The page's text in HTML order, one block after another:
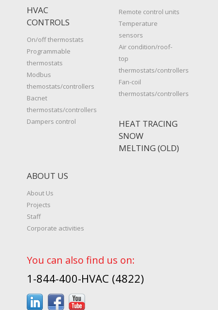
HVAC
CONTROLS
On/off thermostats
Programmable
thermostats
Modbus
themostats/controllers
Bacnet
thermostats/controllers
Dampers control
Remote control units
Temperature
sensors
Air condition/roof-
top
thermostats/controllers
Fan-coil
thermostats/controllers
HEAT TRACING
SNOW
MELTING (OLD)
ABOUT US
About Us
Projects
Staff
Corporate activities
You can also find us on:
1-844-400-HVAC (4822)